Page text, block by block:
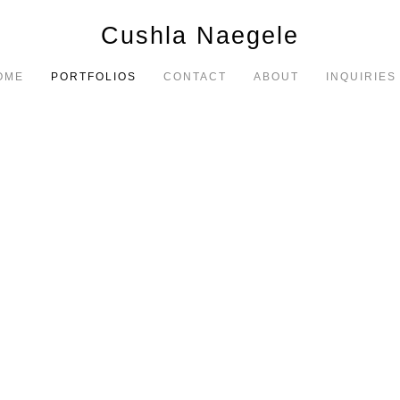
Cushla Naegele
PORTFOLIOS CONTACT ABOUT INQUIRIES